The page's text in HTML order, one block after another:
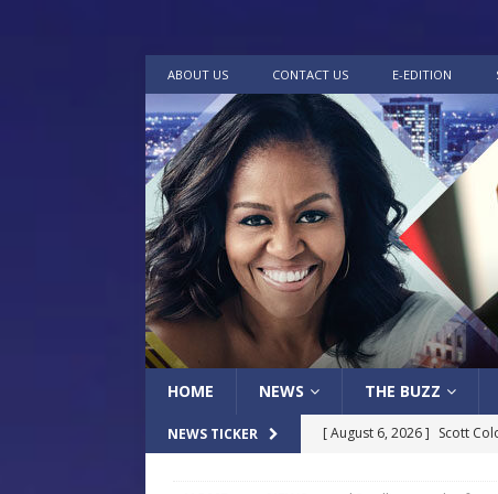
ABOUT US CONTACT US E-EDITION
HOME NEWS THE BUZZ
NEWS TICKER [ August 6, 2026 ] Scott